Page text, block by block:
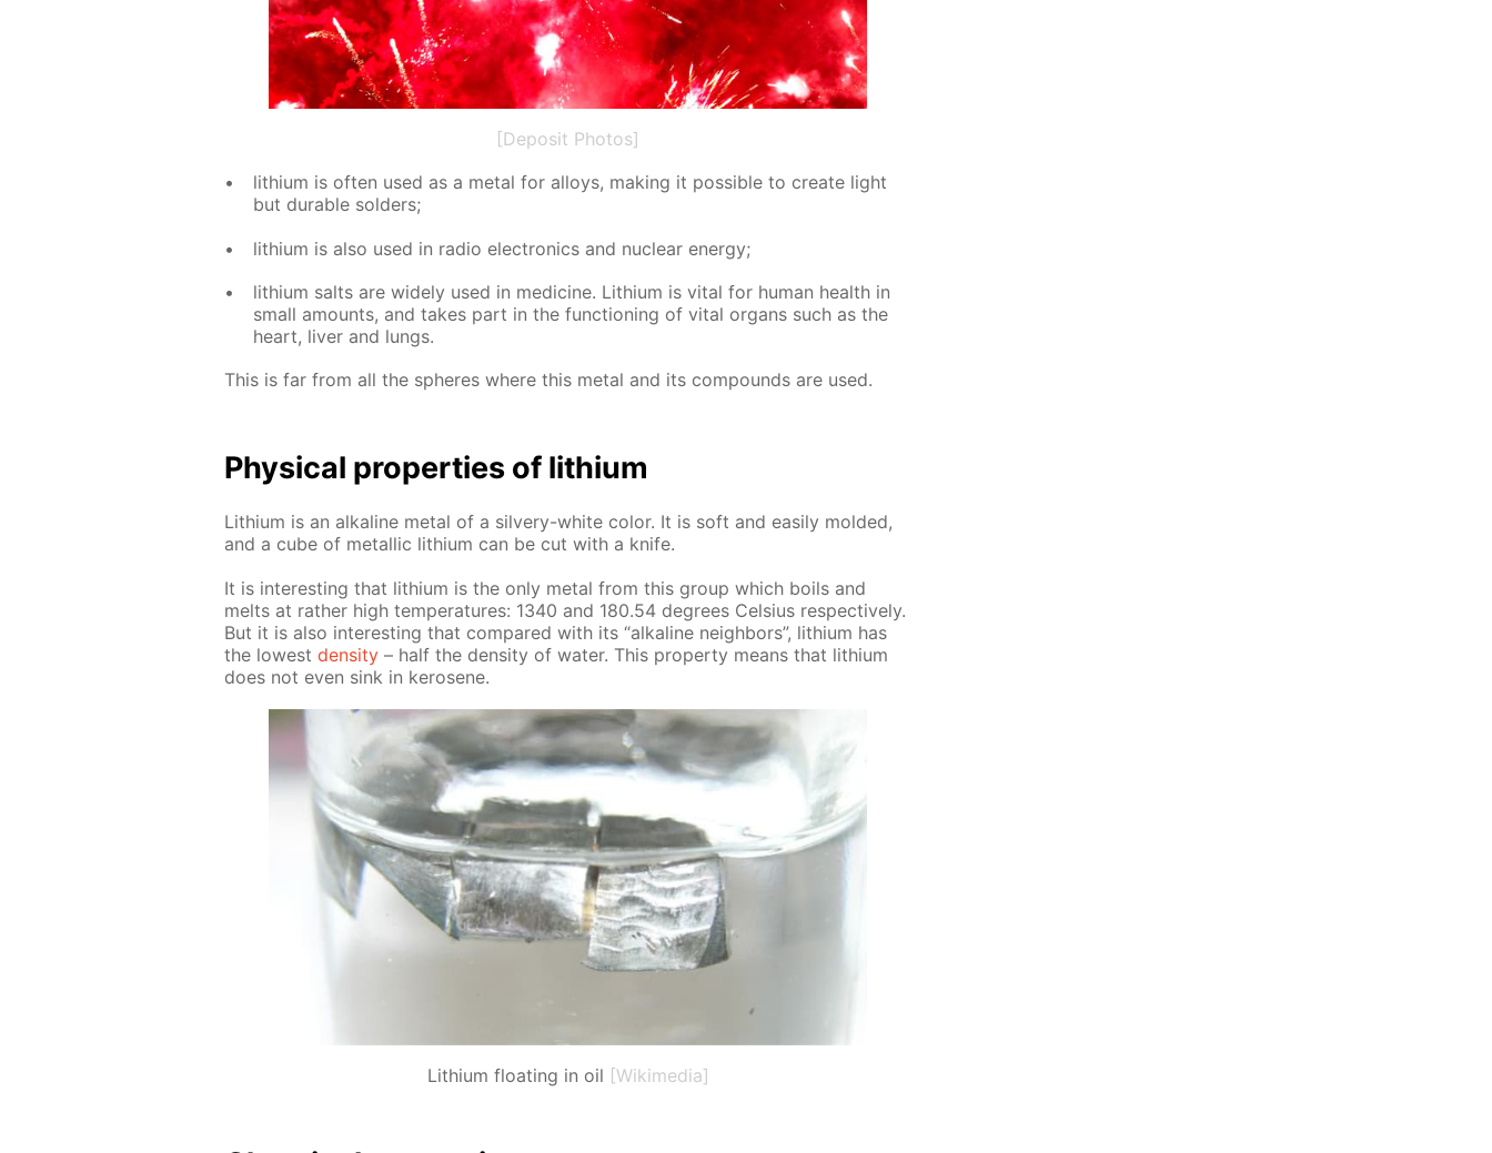
[Deposit Photos]
lithi­um is of­ten used as a met­al for al­loys, mak­ing it pos­si­ble to cre­ate light
but durable sol­ders;
lithi­um is also used in ra­dio elec­tron­ics and nu­cle­ar en­er­gy;
lithi­um salts are wide­ly used in medicine. Lithi­um is vi­tal for hu­man health in
small amounts, and takes part in the func­tion­ing of vi­tal or­gans such as the
heart, liv­er and lungs.
This is far from all the spheres where this met­al and its com­pounds are used.
Phys­i­cal prop­er­ties of lithi­um
Lithi­um is an al­ka­line met­al of a sil­very-white col­or. It is soft and eas­i­ly mold­ed,
and a cube of metal­lic lithi­um can be cut with a knife.
It is in­ter­est­ing that lithi­um is the only met­al from this group which boils and
melts at rather high tem­per­a­tures: 1340 and 180.54 de­grees Cel­sius re­spec­tive­ly.
But it is also in­ter­est­ing that com­pared with its “al­ka­line neigh­bors”, lithi­um has
the low­est den­si­ty – half the den­si­ty of wa­ter. This prop­er­ty means that lithi­um
does not even sink in kerosene.
Lithium floating in oil [Wikimedia]